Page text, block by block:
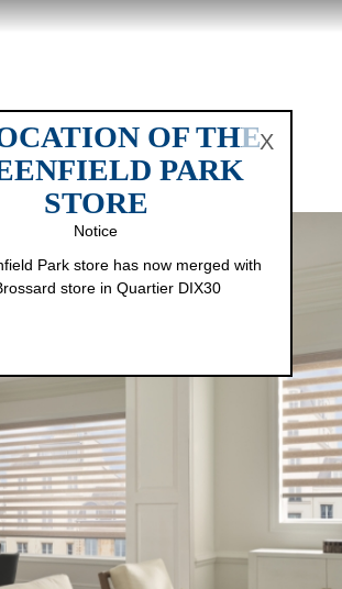
OF THE
PARK
STORE
Notice
Park store has now merged with
store in Quartier DIX30
X